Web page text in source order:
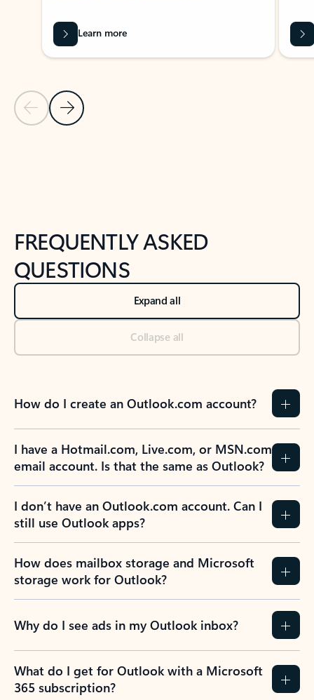
Previous Slide
Next Slide
Learn more
FREQUENTLY ASKED
QUESTIONS
Expand all
Collapse all
How do I create an Outlook.com account?
I have a Hotmail.com, Live.com, or MSN.com
email account. Is that the same as Outlook?
I don’t have an Outlook.com account. Can I
still use Outlook apps?
How does mailbox storage and Microsoft
storage work for Outlook?
Why do I see ads in my Outlook inbox?
What do I get for Outlook with a Microsoft
365 subscription?